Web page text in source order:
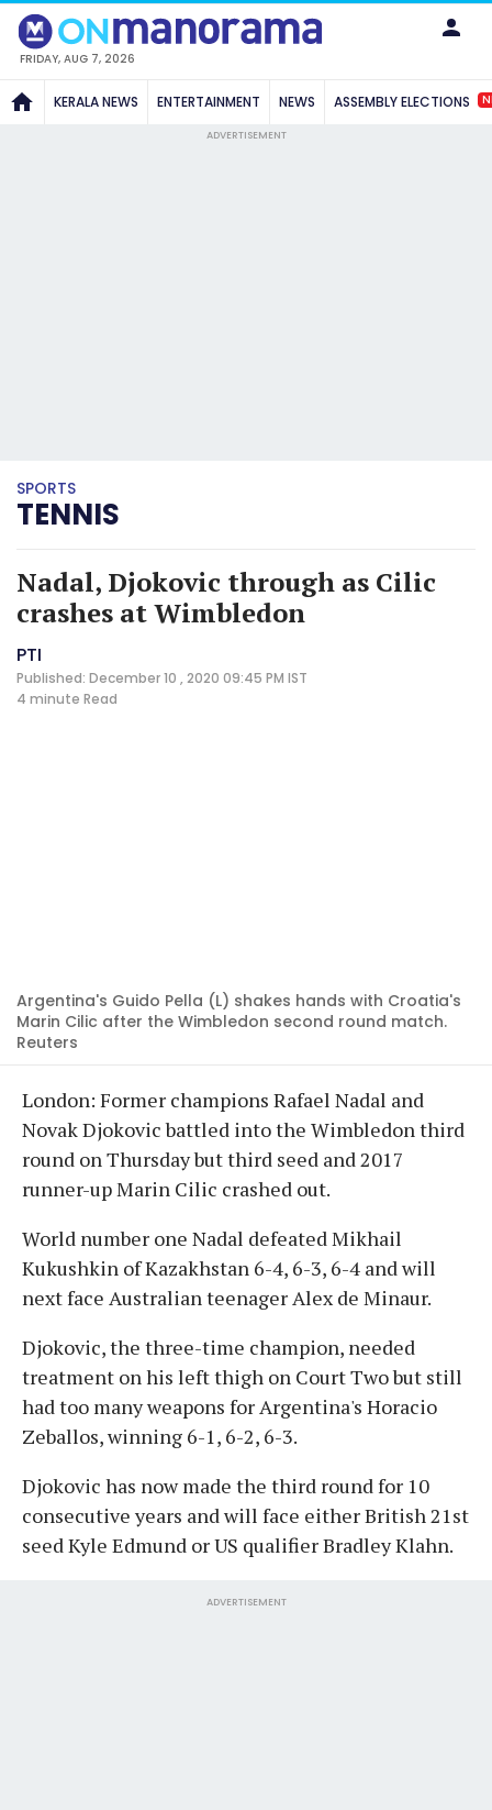
FRIDAY, AUG 7, 2026
KERALA NEWS ENTERTAINMENT NEWS ASSEMBLY ELECTIONS
ADVERTISEMENT
SPORTS
TENNIS
Nadal, Djokovic through as Cilic
crashes at Wimbledon
PTI
Published: December 10 , 2020 09:45 PM IST
4 minute Read
Argentina's Guido Pella (L) shakes hands with Croatia's
Marin Cilic after the Wimbledon second round match.
Reuters
London: Former champions Rafael Nadal and
Novak Djokovic battled into the Wimbledon third
round on Thursday but third seed and 2017
runner-up Marin Cilic crashed out.
World number one Nadal defeated Mikhail
Kukushkin of Kazakhstan 6-4, 6-3, 6-4 and will
next face Australian teenager Alex de Minaur.
Djokovic, the three-time champion, needed
treatment on his left thigh on Court Two but still
had too many weapons for Argentina's Horacio
Zeballos, winning 6-1, 6-2, 6-3.
Djokovic has now made the third round for 10
consecutive years and will face either British 21st
seed Kyle Edmund or US qualifier Bradley Klahn.
ADVERTISEMENT